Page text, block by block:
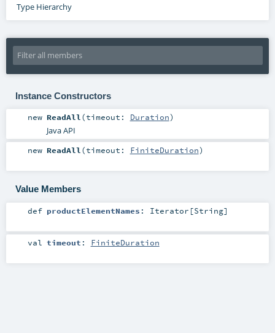
Type Hierarchy
Instance Constructors
new ReadAll(timeout: Duration)
Java API
new ReadAll(timeout: FiniteDuration)
Value Members
def productElementNames : Iterator [String]
val timeout : FiniteDuration